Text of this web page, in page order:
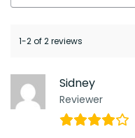
1-2 of 2 reviews
Sidney
Reviewer